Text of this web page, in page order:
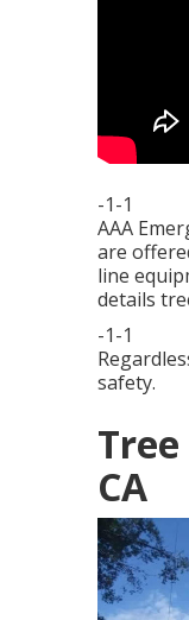
-1-1
AAA
are
line
details
-1-1
safety.
CA